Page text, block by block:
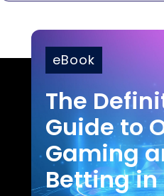
eBook
The
Guide to
Gaming
Betting in